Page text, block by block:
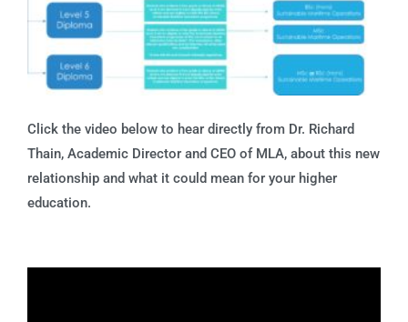
Click the video below to hear directly from Dr. Richard
Thain, Academic Director and CEO of MLA, about this new
relationship and what it could mean for your higher
education.